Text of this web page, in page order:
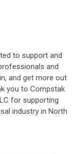
to support and
and
and get more out
you to Compstak
for supporting
industry in North